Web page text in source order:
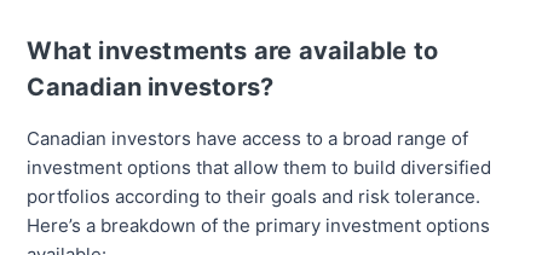
What investments are available to
Canadian investors?
Canadian investors have access to a broad range of
investment options that allow them to build diversified
portfolios according to their goals and risk tolerance.
Here’s a breakdown of the primary investment options